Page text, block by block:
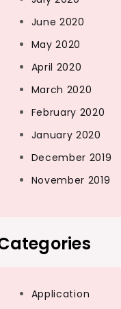
June 2020
May 2020
April 2020
March 2020
February 2020
January 2020
December 2019
November 2019
Application